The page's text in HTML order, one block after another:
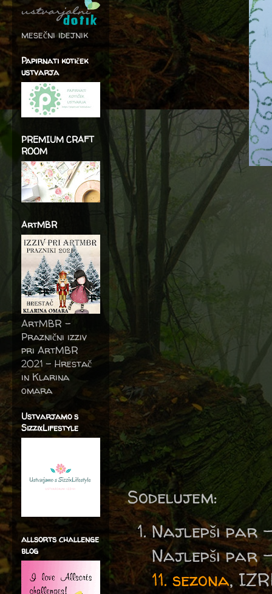
Sodelujem:
Najlepši par
Najlepši par
11. sezona,
mesečni idejnik
Papirnati kotiček
ustvarja
PREMIUM CRAFT
ROOM
ArtMBR
ArtMBR -
Praznični izziv
pri ArtMBR
2021 – Hrestač
in Klarina
omara
Ustvarjamo s
SizzixLifestyle
allsorts challenge
blog